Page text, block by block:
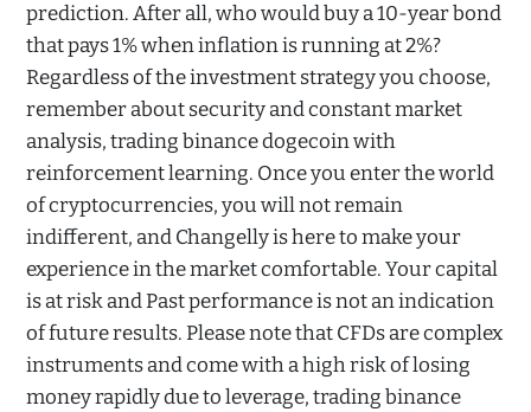
prediction. After all, who would buy a 10-year bond
that pays 1% when inflation is running at 2%?
Regardless of the investment strategy you choose,
remember about security and constant market
analysis, trading binance dogecoin with
reinforcement learning. Once you enter the world
of cryptocurrencies, you will not remain
indifferent, and Changelly is here to make your
experience in the market comfortable. Your capital
is at risk and Past performance is not an indication
of future results. Please note that CFDs are complex
instruments and come with a high risk of losing
money rapidly due to leverage, trading binance